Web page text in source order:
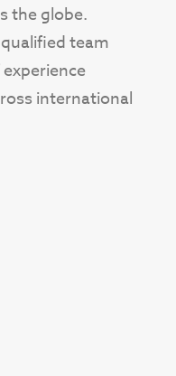
the globe.
team
international